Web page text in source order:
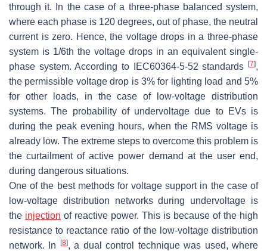
through it. In the case of a three-phase balanced system,
where each phase is 120 degrees, out of phase, the neutral
current is zero. Hence, the voltage drops in a three-phase
system is 1/6th the voltage drops in an equivalent single-
phase system. According to IEC60364-5-52 standards
[7],
the permissible voltage drop is 3% for lighting load and 5%
for other loads, in the case of low-voltage distribution
systems. The probability of undervoltage due to EVs is
during the peak evening hours, when the RMS voltage is
already low. The extreme steps to overcome this problem is
the curtailment of active power demand at the user end,
during dangerous situations.
One of the best methods for voltage support in the case of
low-voltage distribution networks during undervoltage is
the injection of reactive power. This is because of the high
resistance to reactance ratio of the low-voltage distribution
network. In
[8], a dual control technique was used, where